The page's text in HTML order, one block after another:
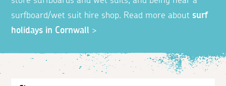
surfboard/wet suit hire shop. Read more about surf
holidays in Cornwall >